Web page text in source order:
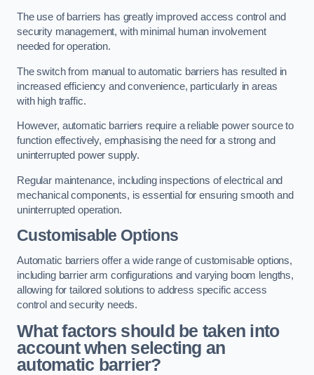
The use of barriers has greatly improved access control and
security management, with minimal human involvement
needed for operation.
The switch from manual to automatic barriers has resulted in
increased efficiency and convenience, particularly in areas
with high traffic.
However, automatic barriers require a reliable power source to
function effectively, emphasising the need for a strong and
uninterrupted power supply.
Regular maintenance, including inspections of electrical and
mechanical components, is essential for ensuring smooth and
uninterrupted operation.
Customisable Options
Automatic barriers offer a wide range of customisable options,
including barrier arm configurations and varying boom lengths,
allowing for tailored solutions to address specific access
control and security needs.
What factors should be taken into
account when selecting an
automatic barrier?